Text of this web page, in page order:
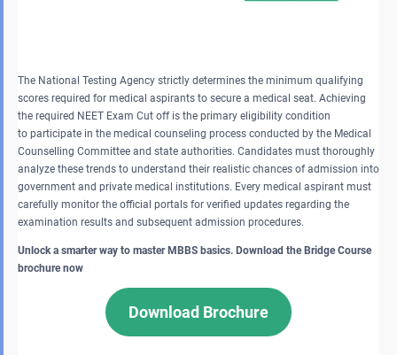
The National Testing Agency strictly determines the minimum qualifying
scores required for medical aspirants to secure a medical seat. Achieving
the required NEET Exam Cut off is the primary eligibility condition
to participate in the medical counseling process conducted by the Medical
Counselling Committee and state authorities. Candidates must thoroughly
analyze these trends to understand their realistic chances of admission into
government and private medical institutions. Every medical aspirant must
carefully monitor the official portals for verified updates regarding the
examination results and subsequent admission procedures.
Unlock a smarter way to master MBBS basics. Download the Bridge Course
brochure now
Download Brochure